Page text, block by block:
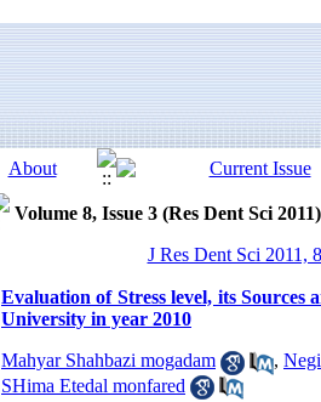
Volume 8, Issue 3 (Res Dent Sci 2011)
J Res Dent Sci 2011,
Evaluation of Stress level, its Sources
University in year 2010
Mahyar Shahbazi mogadam ,
SHima Etedal monfared